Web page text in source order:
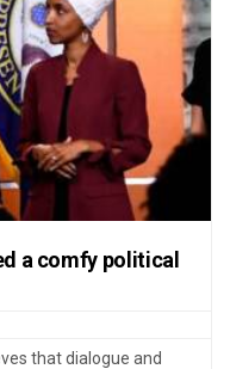
a comfy political
that dialogue and